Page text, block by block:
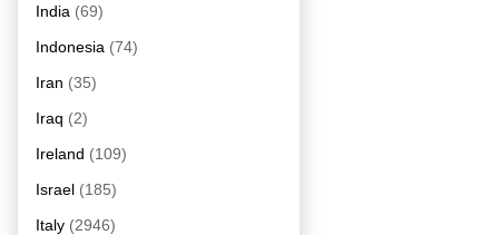
India (69)
Indonesia (74)
Iran (35)
Iraq (2)
Ireland (109)
Israel (185)
Italy (2946)